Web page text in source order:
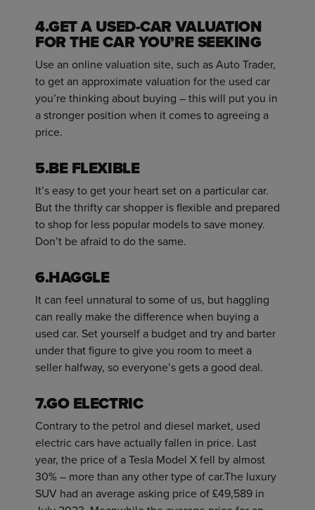
4.GET A USED-CAR VALUATION
FOR THE CAR YOU’RE SEEKING
Use an online valuation site, such as Auto Trader,
to get an approximate valuation for the used car
you’re thinking about buying – this will put you in
a stronger position when it comes to agreeing a
price.
5.BE FLEXIBLE
It’s easy to get your heart set on a particular car.
But the thrifty car shopper is flexible and prepared
to shop for less popular models to save money.
Don’t be afraid to do the same.
6.HAGGLE
It can feel unnatural to some of us, but haggling
can really make the difference when buying a
used car. Set yourself a budget and try and barter
under that figure to give you room to meet a
seller halfway, so everyone’s gets a good deal.
7.GO ELECTRIC
Contrary to the petrol and diesel market, used
electric cars have actually fallen in price. Last
year, the price of a Tesla Model X fell by almost
30% – more than any other type of car.The luxury
SUV had an average asking price of £49,589 in